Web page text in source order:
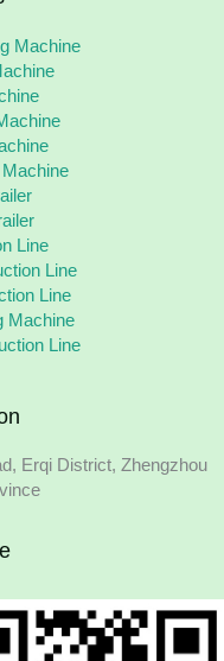
Machine
Line
Line
Line
Machine
Line
Erqi District, Zhengzhou